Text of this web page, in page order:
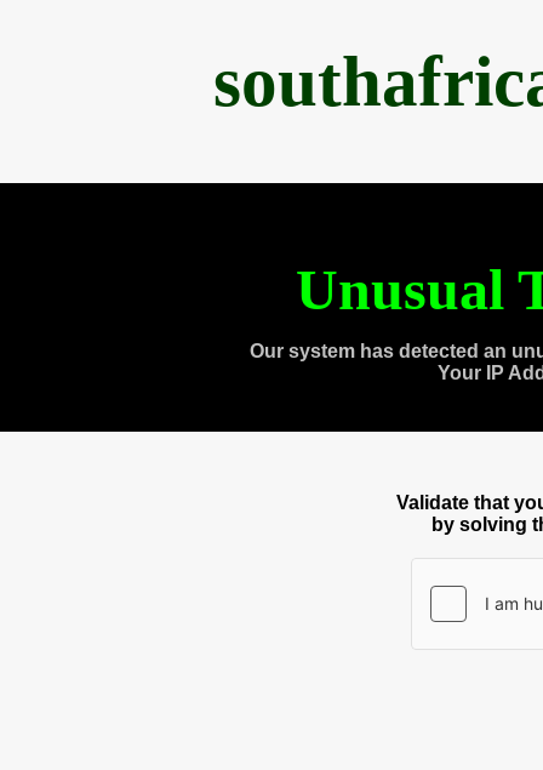
Unusual
Our system has detected an
Your IP
Validate that
by solving